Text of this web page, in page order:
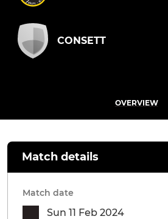
CONSETT
OVERVIEW
Match details
Match date
Sun 11 Feb 2024